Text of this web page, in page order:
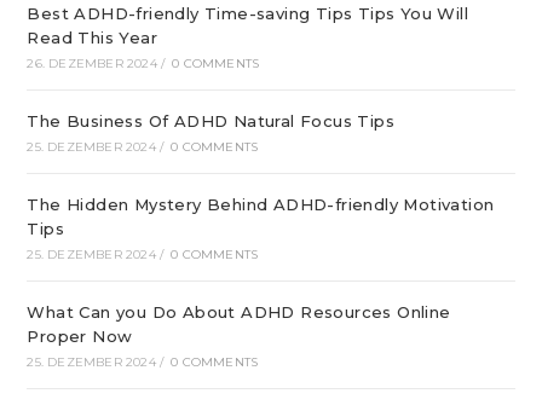
Best ADHD-friendly Time-saving Tips Tips You Will
Read This Year
26. DEZEMBER 2024 / 0 COMMENTS
The Business Of ADHD Natural Focus Tips
25. DEZEMBER 2024 / 0 COMMENTS
The Hidden Mystery Behind ADHD-friendly Motivation
Tips
25. DEZEMBER 2024 / 0 COMMENTS
What Can you Do About ADHD Resources Online
Proper Now
25. DEZEMBER 2024 / 0 COMMENTS